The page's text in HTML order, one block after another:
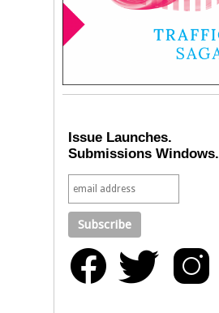
Issue Launches.
Submissions Windows.